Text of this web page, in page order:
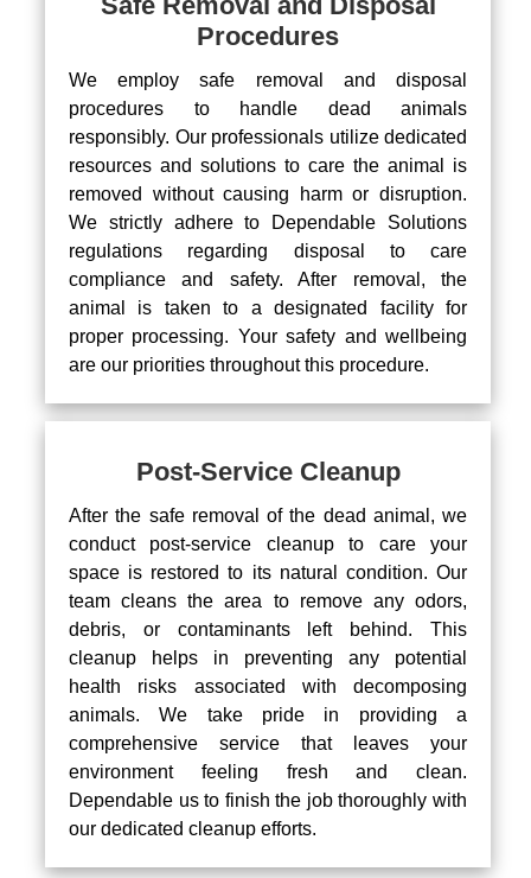
Procedures
We employ safe removal and disposal
procedures to handle dead animals
responsibly. Our professionals utilize dedicated
resources and solutions to care the animal is
removed without causing harm or disruption.
We strictly adhere to Dependable Solutions
regulations regarding disposal to care
compliance and safety. After removal, the
animal is taken to a designated facility for
proper processing. Your safety and wellbeing
are our priorities throughout this procedure.
Post-Service Cleanup
After the safe removal of the dead animal, we
conduct post-service cleanup to care your
space is restored to its natural condition. Our
team cleans the area to remove any odors,
debris, or contaminants left behind. This
cleanup helps in preventing any potential
health risks associated with decomposing
animals. We take pride in providing a
comprehensive service that leaves your
environment feeling fresh and clean.
Dependable us to finish the job thoroughly with
our dedicated cleanup efforts.